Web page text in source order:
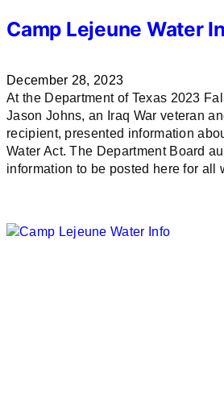
Camp Lejeune Water
December 28, 2023
At the Department of Texas 2023
Jason Johns, an Iraq War veteran
recipient, presented information
Water Act. The Department Board
information to be posted here for all